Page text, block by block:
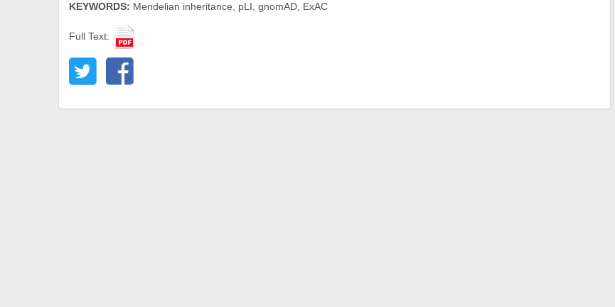
KEYWORDS: Mendelian inheritance, pLI, gnomAD, ExAC
Full Text: